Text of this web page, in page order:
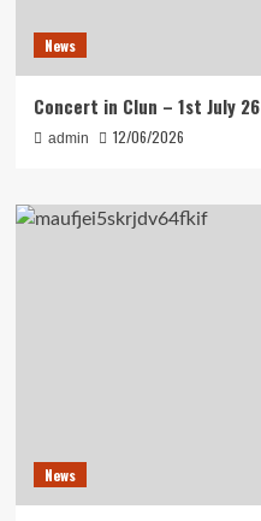
News
Concert in Clun – 1st July 26
admin 12/06/2026
News